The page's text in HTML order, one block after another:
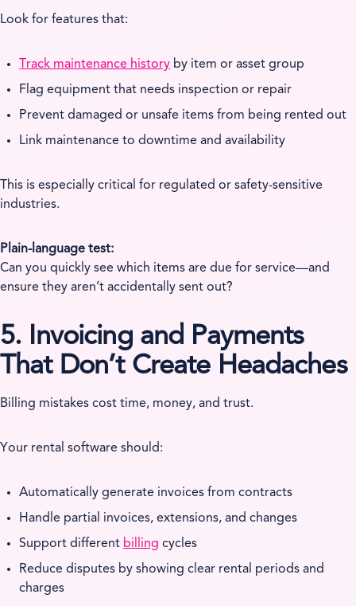
Look for features that:
Track maintenance history by item or asset group
Flag equipment that needs inspection or repair
Prevent damaged or unsafe items from being rented out
Link maintenance to downtime and availability
This is especially critical for regulated or safety-sensitive
industries.
Plain-language test:
Can you quickly see which items are due for service—and
ensure they aren’t accidentally sent out?
5. Invoicing and Payments
That Don’t Create Headaches
Billing mistakes cost time, money, and trust.
Your rental software should:
Automatically generate invoices from contracts
Handle partial invoices, extensions, and changes
Support different billing cycles
Reduce disputes by showing clear rental periods and
charges